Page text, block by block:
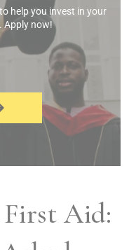
help you invest in your
Apply now!
Aid: